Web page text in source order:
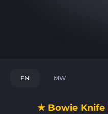
FN MW
★ Bowie Knife